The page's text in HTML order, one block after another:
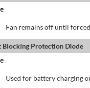
Fan remains off until
Blocking Protection Diode
Used for battery charging